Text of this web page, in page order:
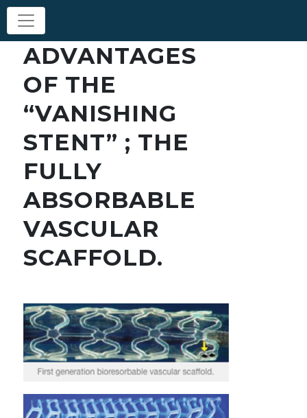
ADVANTAGES
OF THE
“VANISHING
STENT” ; THE
FULLY
ABSORBABLE
VASCULAR
SCAFFOLD.